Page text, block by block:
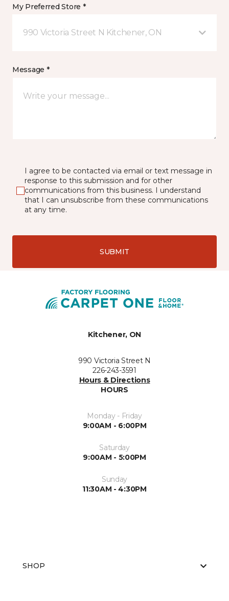
My Preferred Store *
990 Victoria Street N Kitchener, ON
Message *
I agree to be contacted via email or text message in
response to this submission and for other
communications from this business. I understand
that I can unsubscribe from these communications
at any time.
SUBMIT
Kitchener, ON
990 Victoria Street N
226-243-3591
Hours & Directions
HOURS
Monday - Friday
9:00AM - 6:00PM
Saturday
9:00AM - 5:00PM
Sunday
11:30AM - 4:30PM
SHOP